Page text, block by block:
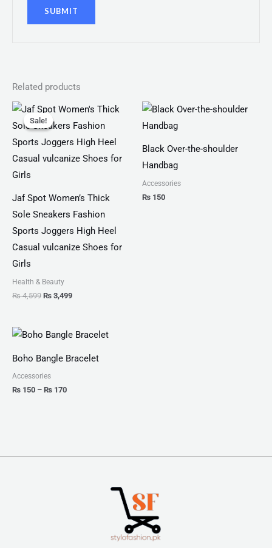
Related products
Sale!
Sale!
Jaf Spot Women’s Thick
Sole Sneakers Fashion
Sports Joggers High Heel
Casual vulcanize Shoes for
Girls
Health & Beauty
₨4,599
Original
price
was:
₨ 4,599.
₨ 3,499
Current
is:
₨ 3,499.
Black Over-the-shoulder
Handbag
Accessories
₨ 150
Boho Bangle Bracelet
Accessories
₨ 150 – ₨ 170
Price
through